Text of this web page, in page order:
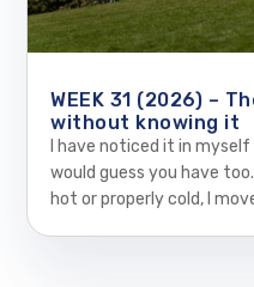
WEEK 31 (2026) –
without knowing it
I have noticed it in
would guess you have
hot or properly cold, I